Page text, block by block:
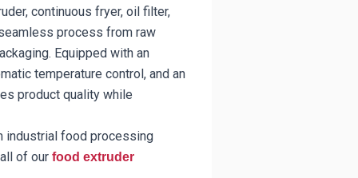
continuous fryer, oil filter,
process from raw
Equipped with an
temperature control, and an
product quality while
industrial food processing
of our food extruder